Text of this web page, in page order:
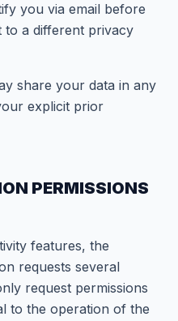
you via email before
to a different privacy
share your data in any
explicit prior
PERMISSIONS
features, the
requests several
request permissions
to the operation of the